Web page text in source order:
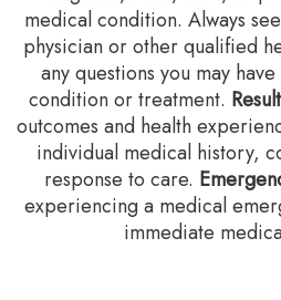
medical condition. Always
physician or other qualified
any questions you may
condition or treatment.‍
outcomes and health
individual medical history,
response to care.‍
experiencing a medical
immediate